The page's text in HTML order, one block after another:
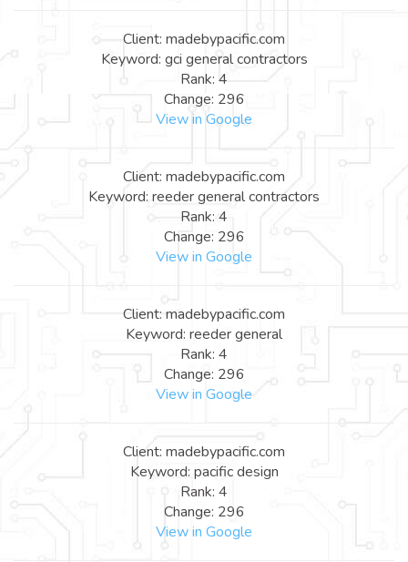
Client: madebypacific.com
Keyword: gci general contractors
Rank: 4
Change: 296
View in Google
Client: madebypacific.com
Keyword: reeder general contractors
Rank: 4
Change: 296
View in Google
Client: madebypacific.com
Keyword: reeder general
Rank: 4
Change: 296
View in Google
Client: madebypacific.com
Keyword: pacific design
Rank: 4
Change: 296
View in Google